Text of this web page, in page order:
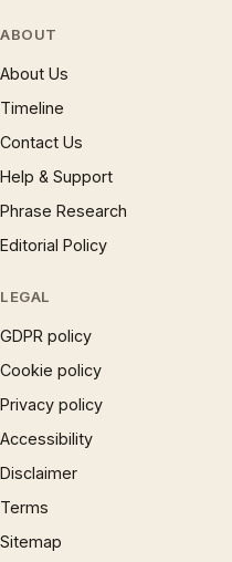
ABOUT
About Us
Timeline
Contact Us
Help & Support
Phrase Research
Editorial Policy
LEGAL
GDPR policy
Cookie policy
Privacy policy
Accessibility
Disclaimer
Terms
Sitemap